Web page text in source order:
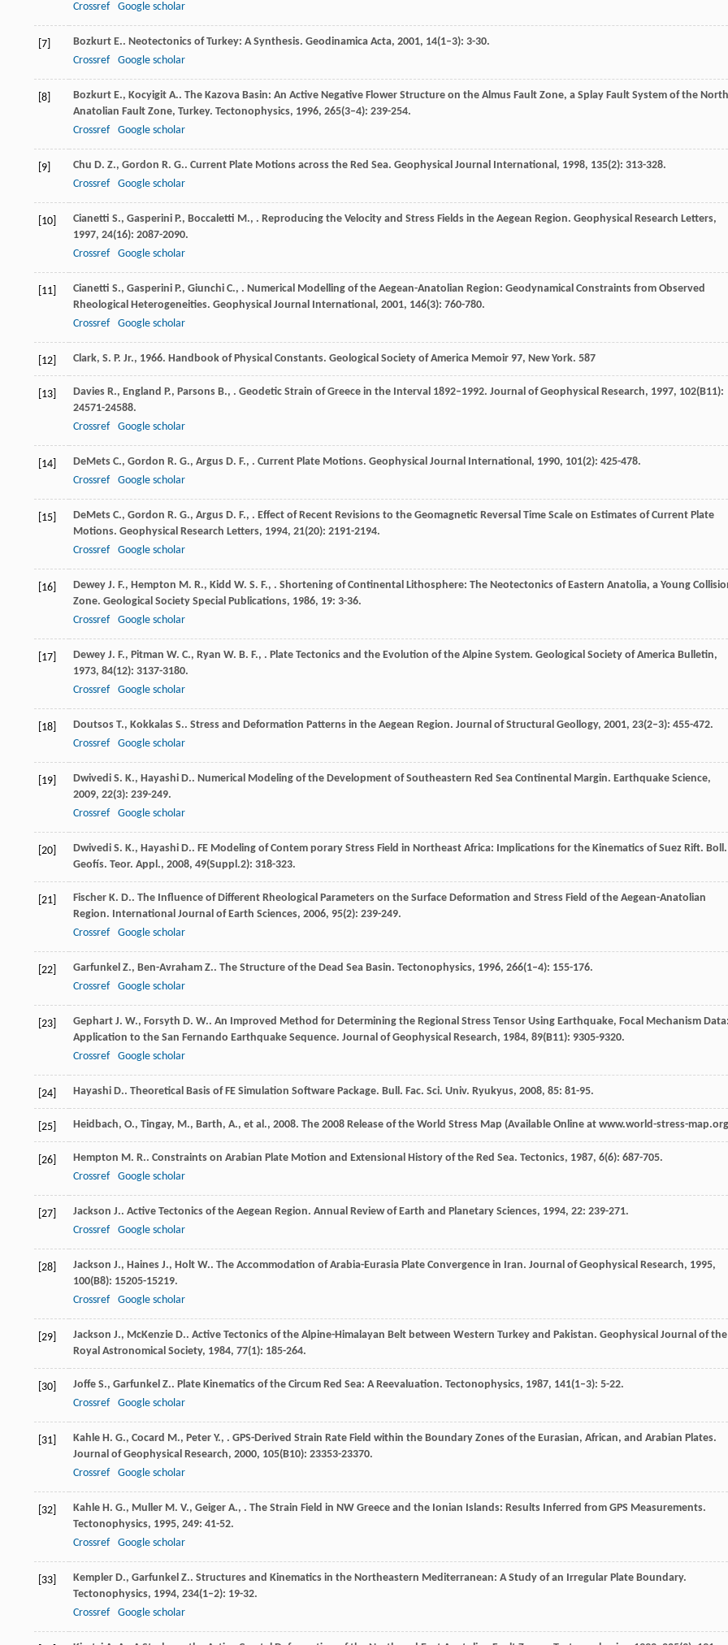
Crossref
Google scholar
[7] Bozkurt E.. Neotectonics of Turkey: A Synthesis. Geodinamica Acta, 2001, 14(1–3): 3-30.
Crossref
Google scholar
[8] Bozkurt E., Kocyigit A.. The Kazova Basin: An Active Negative Flower Structure on the Almus Fault Zone, a Splay Fault System of the North
Anatolian Fault Zone, Turkey. Tectonophysics, 1996, 265(3–4): 239-254.
Crossref
Google scholar
[9] Chu D. Z., Gordon R. G.. Current Plate Motions across the Red Sea. Geophysical Journal International, 1998, 135(2): 313-328.
Crossref
Google scholar
[10] Cianetti S., Gasperini P., Boccaletti M., . Reproducing the Velocity and Stress Fields in the Aegean Region. Geophysical Research Letters,
1997, 24(16): 2087-2090.
Crossref
Google scholar
[11] Cianetti S., Gasperini P., Giunchi C., . Numerical Modelling of the Aegean-Anatolian Region: Geodynamical Constraints from Observed
Rheological Heterogeneities. Geophysical Journal International, 2001, 146(3): 760-780.
Crossref
Google scholar
[12] Clark, S. P. Jr., 1966. Handbook of Physical Constants. Geological Society of America Memoir 97, New York. 587
[13] Davies R., England P., Parsons B., . Geodetic Strain of Greece in the Interval 1892–1992. Journal of Geophysical Research, 1997, 102(B11):
24571-24588.
Crossref
Google scholar
[14] DeMets C., Gordon R. G., Argus D. F., . Current Plate Motions. Geophysical Journal International, 1990, 101(2): 425-478.
Crossref
Google scholar
[15] DeMets C., Gordon R. G., Argus D. F., . Effect of Recent Revisions to the Geomagnetic Reversal Time Scale on Estimates of Current Plate
Motions. Geophysical Research Letters, 1994, 21(20): 2191-2194.
Crossref
Google scholar
[16] Dewey J. F., Hempton M. R., Kidd W. S. F., . Shortening of Continental Lithosphere: The Neotectonics of Eastern Anatolia, a Young
Zone. Geological Society Special Publications, 1986, 19: 3-36.
Crossref
Google scholar
[17] Dewey J. F., Pitman W. C., Ryan W. B. F., . Plate Tectonics and the Evolution of the Alpine System. Geological Society of America Bulletin,
1973, 84(12): 3137-3180.
Crossref
Google scholar
[18] Doutsos T., Kokkalas S.. Stress and Deformation Patterns in the Aegean Region. Journal of Structural Geollogy, 2001, 23(2–3): 455-472.
Crossref
Google scholar
[19] Dwivedi S. K., Hayashi D.. Numerical Modeling of the Development of Southeastern Red Sea Continental Margin. Earthquake Science,
2009, 22(3): 239-249.
Crossref
Google scholar
[20] Dwivedi S. K., Hayashi D.. FE Modeling of Contem porary Stress Field in Northeast Africa: Implications for the Kinematics of Suez Rift. Boll.
Geofís. Teor. Appl., 2008, 49(Suppl.2): 318-323.
[21] Fischer K. D.. The Influence of Different Rheological Parameters on the Surface Deformation and Stress Field of the Aegean-Anatolian
Region. International Journal of Earth Sciences, 2006, 95(2): 239-249.
Crossref
Google scholar
[22] Garfunkel Z., Ben-Avraham Z.. The Structure of the Dead Sea Basin. Tectonophysics, 1996, 266(1–4): 155-176.
Crossref
Google scholar
[23] Gephart J. W., Forsyth D. W.. An Improved Method for Determining the Regional Stress Tensor Using Earthquake, Focal Mechanism Data:
Application to the San Fernando Earthquake Sequence. Journal of Geophysical Research, 1984, 89(B11): 9305-9320.
Crossref
Google scholar
[24] Hayashi D.. Theoretical Basis of FE Simulation Software Package. Bull. Fac. Sci. Univ. Ryukyus, 2008, 85: 81-95.
[25] Heidbach, O., Tingay, M., Barth, A., et al., 2008. The 2008 Release of the World Stress Map (Available Online at www.world-stress-
[26] Hempton M. R.. Constraints on Arabian Plate Motion and Extensional History of the Red Sea. Tectonics, 1987, 6(6): 687-705.
Crossref
Google scholar
[27] Jackson J.. Active Tectonics of the Aegean Region. Annual Review of Earth and Planetary Sciences, 1994, 22: 239-271.
Crossref
Google scholar
[28] Jackson J., Haines J., Holt W.. The Accommodation of Arabia-Eurasia Plate Convergence in Iran. Journal of Geophysical Research, 1995,
100(B8): 15205-15219.
Crossref
Google scholar
[29] Jackson J., McKenzie D.. Active Tectonics of the Alpine-Himalayan Belt between Western Turkey and Pakistan. Geophysical Journal of the
Royal Astronomical Society, 1984, 77(1): 185-264.
[30] Joffe S., Garfunkel Z.. Plate Kinematics of the Circum Red Sea: A Reevaluation. Tectonophysics, 1987, 141(1–3): 5-22.
Crossref
Google scholar
[31] Kahle H. G., Cocard M., Peter Y., . GPS-Derived Strain Rate Field within the Boundary Zones of the Eurasian, African, and Arabian Plates.
Journal of Geophysical Research, 2000, 105(B10): 23353-23370.
Crossref
Google scholar
[32] Kahle H. G., Muller M. V., Geiger A., . The Strain Field in NW Greece and the Ionian Islands: Results Inferred from GPS Measurements.
Tectonophysics, 1995, 249: 41-52.
Crossref
Google scholar
[33] Kempler D., Garfunkel Z.. Structures and Kinematics in the Northeastern Mediterranean: A Study of an Irregular Plate Boundary.
Tectonophysics, 1994, 234(1–2): 19-32.
Crossref
Google scholar